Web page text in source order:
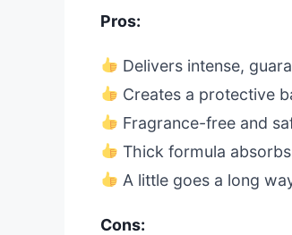
Pros:
Delivers intense,
Creates a protective
Fragrance-free and
Thick formula
A little goes a long
Cons: